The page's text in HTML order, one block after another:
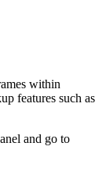
within
features such as
and go to